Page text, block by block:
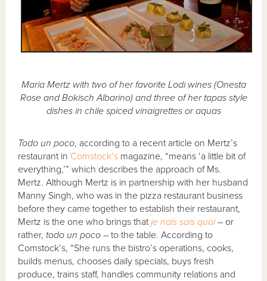
Maria Mertz with two of her favorite Lodi wines (Onesta
Rose and Bokisch Albarino) and three of her tapas style
dishes in chile spiced vinaigrettes or aquas
Todo un poco, according to a recent article on Mertz’s
restaurant in Comstock’s magazine, “means ‘a little bit of
everything,’” which describes the approach of Ms.
Mertz. Although Mertz is in partnership with her husband
Manny Singh, who was in the pizza restaurant business
before they came together to establish their restaurant,
Mertz is the one who brings thatje nais sais quoi – or
rather, todo un poco – to the table. According to
Comstock’s, “She runs the bistro’s operations, cooks,
builds menus, chooses daily specials, buys fresh
produce, trains staff, handles community relations and